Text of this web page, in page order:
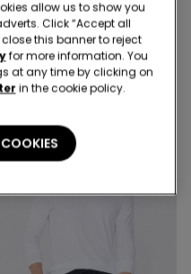
Colors
Cotton Ribbed Tank Top
Wide Shoulder Straps
allow us to show you
Click “Accept all
this banner to reject
for more information. You
at any time by clicking on
in the cookie policy.